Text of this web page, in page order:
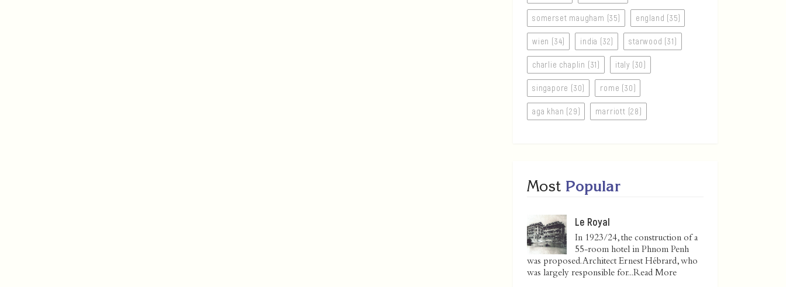
somerset maugham (35) england (35)
wien (34) india (32) starwood (31)
charlie chaplin (31) italy (30)
singapore (30) rome (30)
aga khan (29) marriott (28)
Most Popular
Le Royal
In 1923/24, the construction of a
55-room hotel in Phnom Penh
was proposed. Architect Ernest Hébrard, who
was largely responsible for...Read More